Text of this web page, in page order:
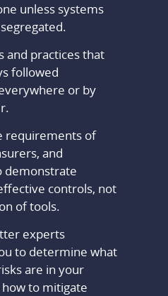
unless systems
and practices that
followed
or by
requirements of
and
demonstrate
controls, not
of tools.
experts
to determine what
are in your
to mitigate